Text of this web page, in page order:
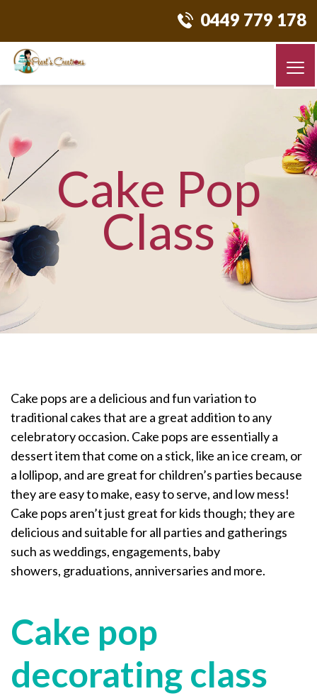
0449 779 178
Cake Pop
Class
Cake pops are a delicious and fun variation to
traditional cakes that are a great addition to any
celebratory occasion. Cake pops are essentially a
dessert item that come on a stick, like an ice cream, or
a lollipop, and are great for children’s parties because
they are easy to make, easy to serve, and low mess!
Cake pops aren’t just great for kids though; they are
delicious and suitable for all parties and gatherings
such as weddings, engagements, baby
showers, graduations, anniversaries and more.
Cake pop
decorating class